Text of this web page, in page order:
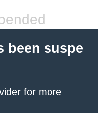
been suspe
for more